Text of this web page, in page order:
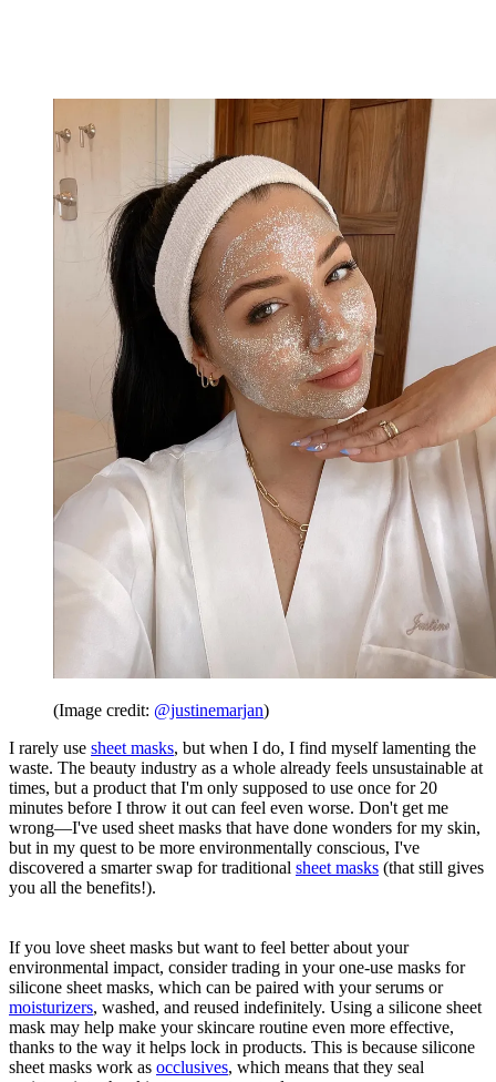
(Image credit: @justinemarjan)
I rarely use sheet masks, but when I do, I find myself lamenting the
waste. The beauty industry as a whole already feels unsustainable at
times, but a product that I'm only supposed to use once for 20
minutes before I throw it out can feel even worse. Don't get me
wrong—I've used sheet masks that have done wonders for my skin,
but in my quest to be more environmentally conscious, I've
discovered a smarter swap for traditional sheet masks (that still gives
you all the benefits!).
If you love sheet masks but want to feel better about your
environmental impact, consider trading in your one-use masks for
silicone sheet masks, which can be paired with your serums or
moisturizers, washed, and reused indefinitely. Using a silicone sheet
mask may help make your skincare routine even more effective,
thanks to the way it helps lock in products. This is because silicone
sheet masks work as occlusives, which means that they seal